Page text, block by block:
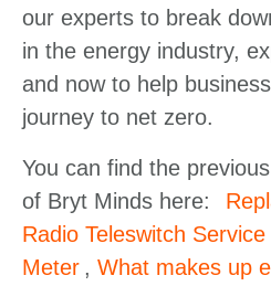
our experts to break
in the energy industry,
and now to help
journey to net zero.
You can find the
of Bryt Minds here:
Radio Teleswitch
Meter , What makes up